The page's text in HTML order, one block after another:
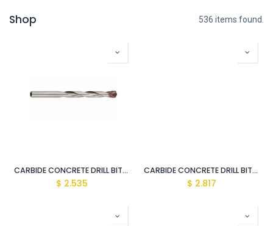
Shop 536 items found.
CARBIDE CONCRETE DRILL BIT CLASSIC 10X120 MM
$ 2.535
CARBIDE CONCRETE DRILL BIT CLASSIC 8.0X120 MM
$ 2.817